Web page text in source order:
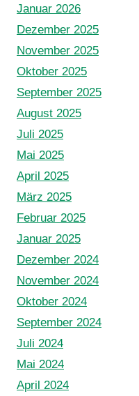
Januar 2026
Dezember 2025
November 2025
Oktober 2025
September 2025
August 2025
Juli 2025
Mai 2025
April 2025
März 2025
Februar 2025
Januar 2025
Dezember 2024
November 2024
Oktober 2024
September 2024
Juli 2024
Mai 2024
April 2024